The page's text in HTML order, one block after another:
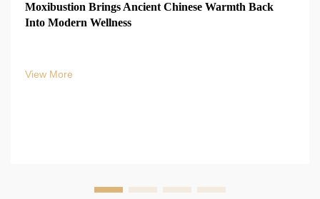
Moxibustion Brings Ancient Chinese Warmth Back
Into Modern Wellness
View More